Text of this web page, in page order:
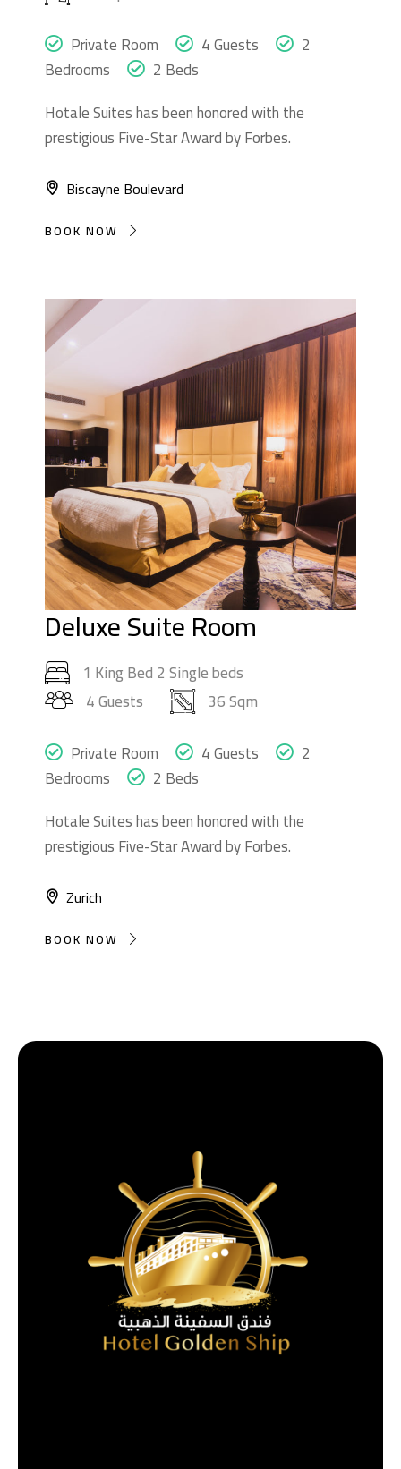
Private Room
4 Guests
2
Bedrooms
2 Beds
Hotale Suites has been honored with the
prestigious Five-Star Award by Forbes.
Biscayne Boulevard
BOOK NOW
Deluxe Suite Room
1 King Bed 2 Single beds
4 Guests
36 Sqm
Private Room
4 Guests
2
Bedrooms
2 Beds
Hotale Suites has been honored with the
prestigious Five-Star Award by Forbes.
Zurich
BOOK NOW